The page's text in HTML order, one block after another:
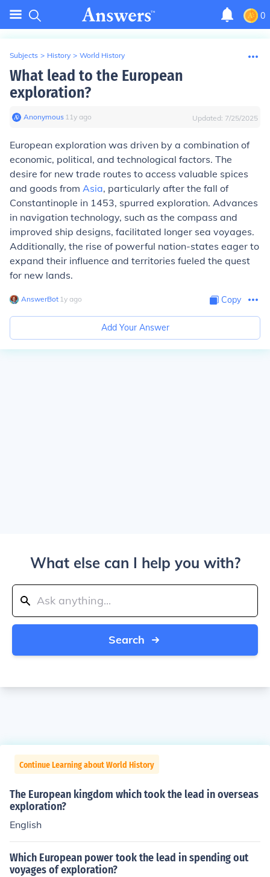
0
Subjects > History > World History
What lead to the European
exploration?
Anonymous∙ 11y ago Updated: 7/25/2025
European exploration was driven by a combination of
economic, political, and technological factors. The
desire for new trade routes to access valuable spices
and goods from Asia, particularly after the fall of
Constantinople in 1453, spurred exploration. Advances
in navigation technology, such as the compass and
improved ship designs, facilitated longer sea voyages.
Additionally, the rise of powerful nation-states eager to
expand their influence and territories fueled the quest
for new lands.
AnswerBot∙ 1y ago Copy
Add Your Answer
What else can I help you with?
Search
Continue Learning about World History
The European kingdom which took the lead in overseas
exploration?
English
Which European power took the lead in spending out
voyages of exploration?